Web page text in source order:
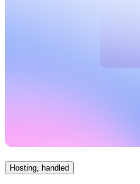
Hosting, handled